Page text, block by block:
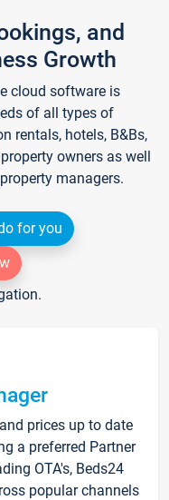
and
Growth
cloud software is
of all types of
rentals, hotels, B&Bs,
owners as well
managers.
for you
prices up to date
a preferred Partner
OTA's, Beds24
popular channels